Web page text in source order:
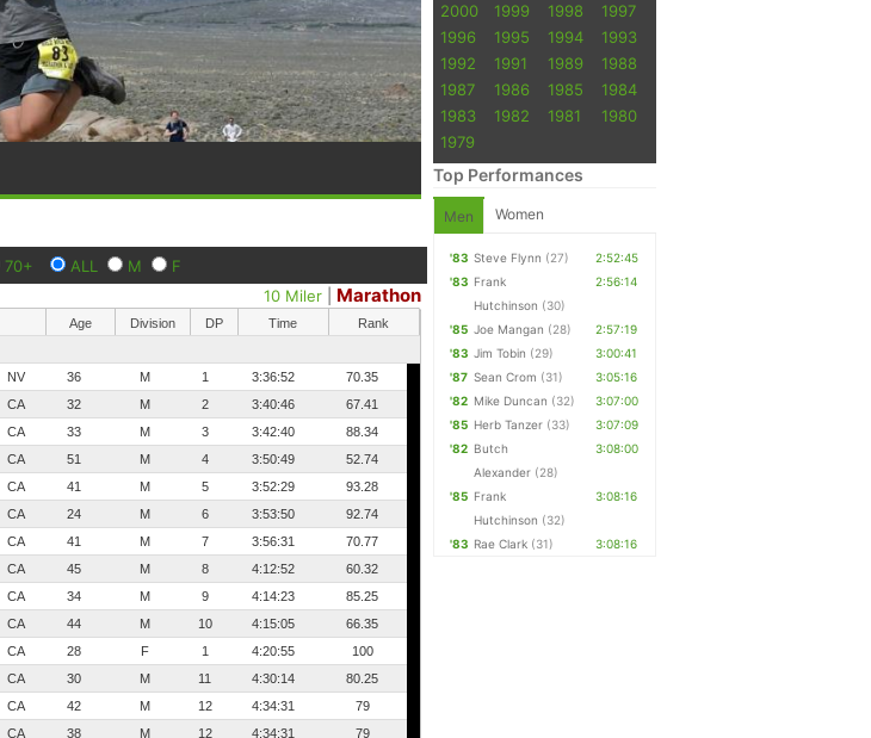
70+ ALL M
F
10 Miler
Marathon
Age Division DP Time
Rank
NV 36 M 1 3:36:52
70.35
CA 32 M 2 3:40:46
67.41
CA 33 M 3 3:42:40
88.34
CA 51 M 4 3:50:49
52.74
CA 41 M 5 3:52:29
93.28
CA 24 M 6 3:53:50
92.74
CA 41 M 7 3:56:31
70.77
CA 45 M 8 4:12:52
60.32
CA 34 M 9 4:14:23
85.25
CA 44 M 10 4:15:05
66.35
CA 28 F 1 4:20:55
100
CA 30 M 11 4:30:14
80.25
CA 42 M 12 4:34:31
79
CA 38 M 12 4:34:31 79
2000
1999 1998
1997
1996
1995 1994
1993
1992
1991 1989
1988
1987
1986 1985
1984
1983
1982 1981
1980
1979
Top Performances
Men Women
'83 Steve Flynn (27)
2:52:45
'83 Frank
Hutchinson (30)
2:56:14
'85 Joe Mangan (28)
2:57:19
'83 Jim Tobin (29)
3:00:41
'87 Sean Crom (31)
3:05:16
'82 Mike Duncan (32)
3:07:00
'85 Herb Tanzer (33)
3:07:09
'82 Butch
Alexander (28)
3:08:00
'85 Frank
Hutchinson (32)
3:08:16
'83 Rae Clark (31) 3:08:16